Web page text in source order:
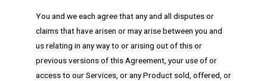
You and we each agree that any and all disputes or
claims that have arisen or may arise between you and
us relating in any way to or arising out of this or
previous versions of this Agreement, your use of or
access to our Services, or any Product sold, offered, or